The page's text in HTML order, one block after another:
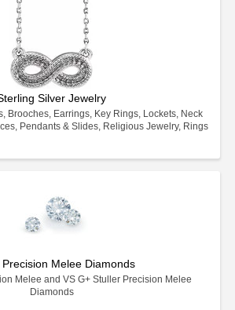
Silver Jewelry
Brooches, Earrings, Key Rings, Lockets, Neck
Pendants & Slides, Religious Jewelry, Rings
Precision Melee Diamonds
Melee and VS G+ Stuller Precision Melee
Diamonds